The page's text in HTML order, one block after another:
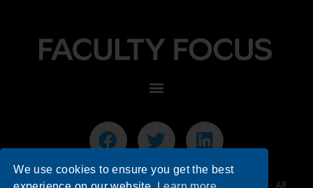
© 2026 Faculty Focus | Higher Ed Teaching & Learning - All
We use cookies to ensure you get the best